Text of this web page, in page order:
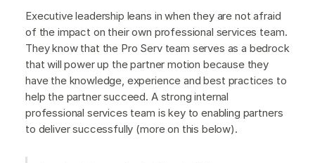
Executive leadership leans in when they are not afraid
of the impact on their own professional services team.
They know that the Pro Serv team serves as a bedrock
that will power up the partner motion because they
have the knowledge, experience and best practices to
help the partner succeed. A strong internal
professional services team is key to enabling partners
to deliver successfully (more on this below).